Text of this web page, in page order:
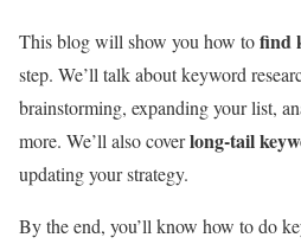
This blog will show you how tofind
step. We’ll talk about keyword
brainstorming, expanding your list,
more. We’ll also coverlong-tail
updating your strategy.
By the end, you’ll know how to do